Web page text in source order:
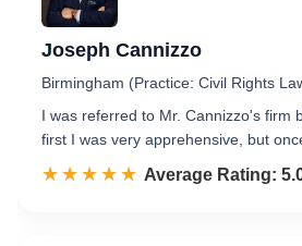
Joseph Cannizzo
Birmingham (Practice: Civil Rights
I was referred to Mr. Cannizzo's firm
first I was very apprehensive, but
☆☆☆☆☆
★★★★★ Rated 5.0 out of 5
Average Rating: